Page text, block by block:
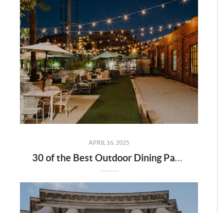
APRIL 16, 2025
30 of the Best Outdoor Dining Patios in Nashville—and Why They Matter for Home Buyers and Relocators